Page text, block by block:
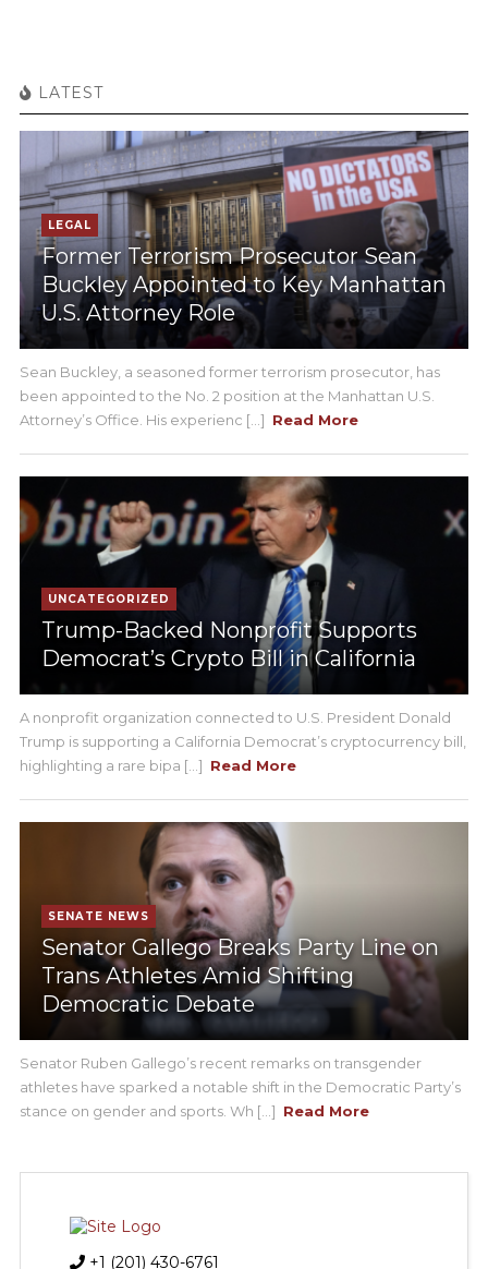
LATEST
LEGAL
Former Terrorism Prosecutor Sean
Buckley Appointed to Key Manhattan
U.S. Attorney Role
Sean Buckley, a seasoned former terrorism prosecutor, has
been appointed to the No. 2 position at the Manhattan U.S.
Attorney’s Office. His experienc [...] Read More
UNCATEGORIZED
Trump-Backed Nonprofit Supports
Democrat’s Crypto Bill in California
A nonprofit organization connected to U.S. President Donald
Trump is supporting a California Democrat’s cryptocurrency bill,
highlighting a rare bipa [...] Read More
SENATE NEWS
Senator Gallego Breaks Party Line on
Trans Athletes Amid Shifting
Democratic Debate
Senator Ruben Gallego’s recent remarks on transgender
athletes have sparked a notable shift in the Democratic Party’s
stance on gender and sports. Wh [...] Read More
+1 (201) 430-6761